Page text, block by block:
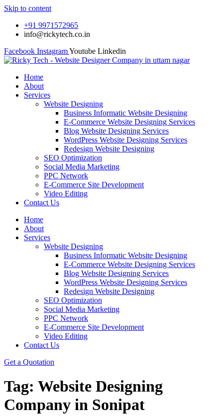
Skip to content
+91 9971572965
info@rickytech.co.in
Facebook InstagramYoutube Linkedin
Home
About
Services
Website Designing
Business Informatic Website Designing
E-Commerce Website Designing Services
Blog Website Designing Services
WordPress Website Designing Services
Redesign Website Designing
SEO Optimization
Social Media Marketing
PPC Network
E-Commerce Site Development
Video Editing
Contact Us
Home
About
Services
Website Designing
Business Informatic Website Designing
E-Commerce Website Designing Services
Blog Website Designing Services
WordPress Website Designing Services
Redesign Website Designing
SEO Optimization
Social Media Marketing
PPC Network
E-Commerce Site Development
Video Editing
Contact Us
Get a Quotation
Tag: Website Designing
Company in Sonipat